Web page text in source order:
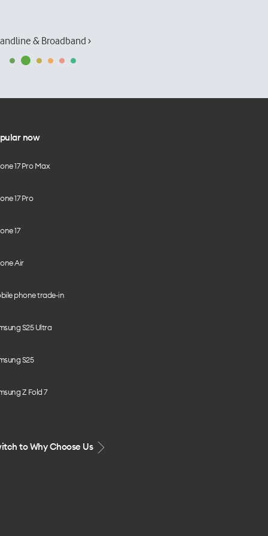
& Broadband ›
now
17 Pro Max
17 Pro
17
Air
phone trade-in
S25 Ultra
S25
Z Fold 7
to Why Choose Us